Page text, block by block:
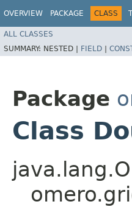
OVERVIEW PACKAGE CLASS
ALL CLASSES
SUMMARY: NESTED | FIELD |
Package
Class